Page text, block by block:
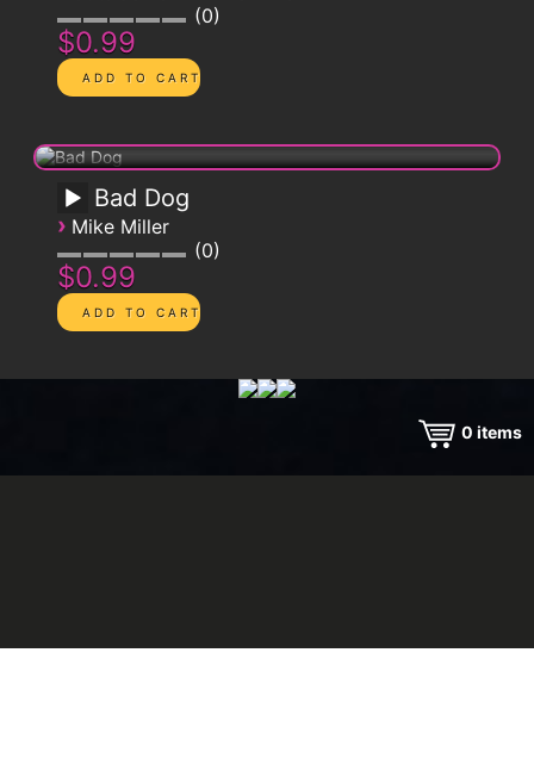
0
$0.99
Bad Dog
› Mike Miller
0
$0.99
0 items